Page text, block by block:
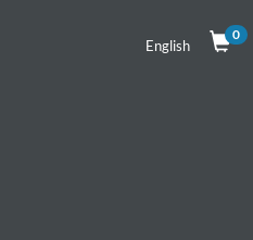
English
0